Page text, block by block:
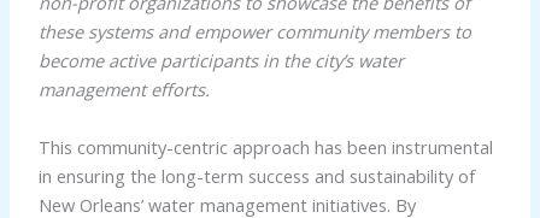
these systems and empower community members to
become active participants in the city’s water
management efforts.
This community-centric approach has been instrumental
in ensuring the long-term success and sustainability of
New Orleans’ water management initiatives. By